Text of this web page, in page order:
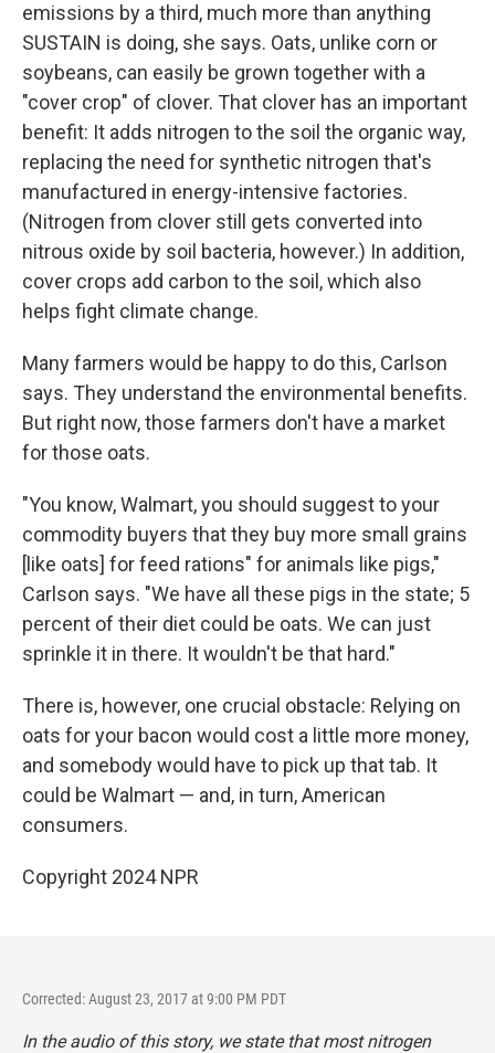
emissions by a third, much more than anything
SUSTAIN is doing, she says. Oats, unlike corn or
soybeans, can easily be grown together with a
"cover crop" of clover. That clover has an important
benefit: It adds nitrogen to the soil the organic way,
replacing the need for synthetic nitrogen that's
manufactured in energy-intensive factories.
(Nitrogen from clover still gets converted into
nitrous oxide by soil bacteria, however.) In addition,
cover crops add carbon to the soil, which also
helps fight climate change.
Many farmers would be happy to do this, Carlson
says. They understand the environmental benefits.
But right now, those farmers don't have a market
for those oats.
"You know, Walmart, you should suggest to your
commodity buyers that they buy more small grains
[like oats] for feed rations" for animals like pigs,"
Carlson says. "We have all these pigs in the state; 5
percent of their diet could be oats. We can just
sprinkle it in there. It wouldn't be that hard."
There is, however, one crucial obstacle: Relying on
oats for your bacon would cost a little more money,
and somebody would have to pick up that tab. It
could be Walmart — and, in turn, American
consumers.
Copyright 2024 NPR
Corrected: August 23, 2017 at 9:00 PM PDT
In the audio of this story, we state that most nitrogen